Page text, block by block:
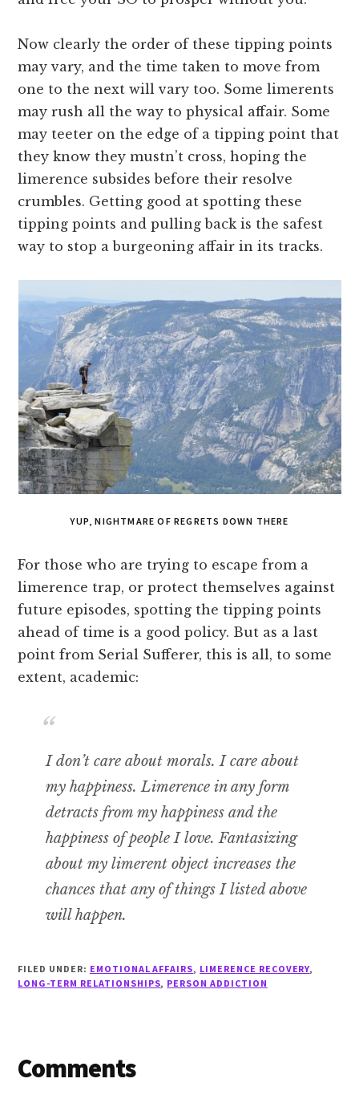
Now clearly the order of these tipping points
may vary, and the time taken to move from
one to the next will vary too. Some limerents
may rush all the way to physical affair. Some
may teeter on the edge of a tipping point that
they know they mustn’t cross, hoping the
limerence subsides before their resolve
crumbles. Getting good at spotting these
tipping points and pulling back is the safest
way to stop a burgeoning affair in its tracks.
YUP, NIGHTMARE OF REGRETS DOWN THERE
For those who are trying to escape from a
limerence trap, or protect themselves against
future episodes, spotting the tipping points
ahead of time is a good policy. But as a last
point from Serial Sufferer, this is all, to some
extent, academic:
I don’t care about morals. I care about
my happiness. Limerence in any form
detracts from my happiness and the
happiness of people I love.Fantasizing
about my limerent object increases the
chances that any of things I listed above
will happen.
FILED UNDER: EMOTIONAL AFFAIRS, LIMERENCE RECOVERY,
LONG-TERM RELATIONSHIPS, PERSON ADDICTION
Reader
Comments